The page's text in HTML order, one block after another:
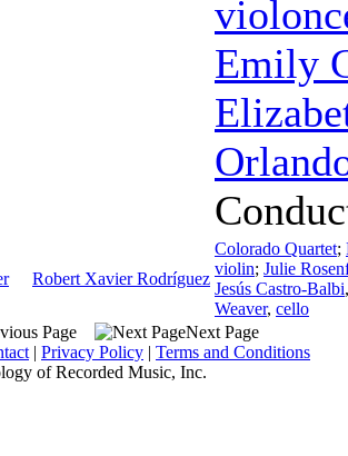
Emily
Robert Xavier Rodríguez
Colorado Quartet;
violin; Julie
Jesús Castro-Balbi
Weaver, cello
Next Page
| Privacy Policy | Terms and Conditions
of Recorded Music, Inc.